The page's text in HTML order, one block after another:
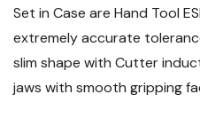
Set in Case are Hand Tool
extremely accurate
slim shape with Cutter
jaws with smooth gripping